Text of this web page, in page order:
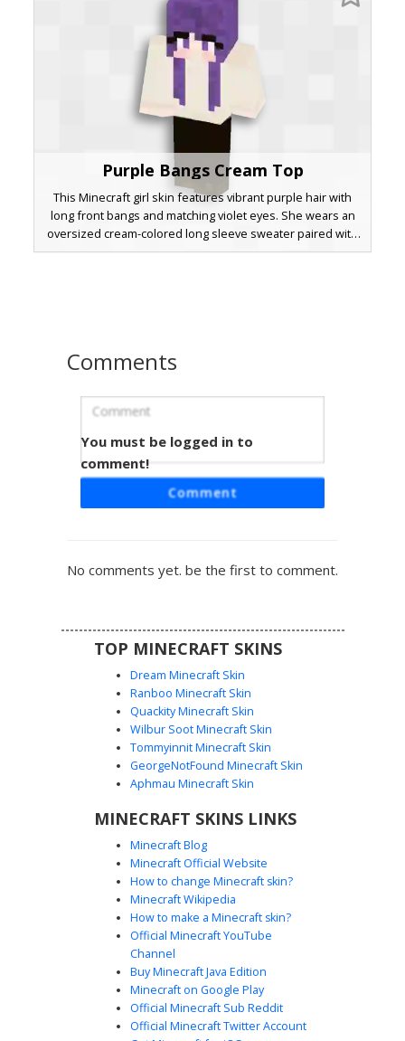
Purple Bangs Cream Top
This Minecraft girl skin features vibrant purple hair with
long front bangs and matching violet eyes. She wears an
oversized cream-colored long sleeve sweater paired with
dark black trousers and brown boots. The aesthetic
Floral Crown Girl Skin
A vibrant Minecraft girl skin featuring a detailed flower
crown with pink and purple blossoms. This character
brown hair drapes over the shoulders, complemented by
matching pink shoes with white laces for a coordinated
Purple Shirt Girl Skin
A unique Minecraft skin featuring a girl with dark messy
design includes distinct orange cuffs and a yellow collar
looking for a casual aesthetic with a pop of violet and
tangerine accents.
Comments
You must be logged in to
comment!
Comment
No comments yet. be the first to comment.
TOP MINECRAFT SKINS
Dream Minecraft Skin
Ranboo Minecraft Skin
Quackity Minecraft Skin
Wilbur Soot Minecraft Skin
Tommyinnit Minecraft Skin
GeorgeNotFound Minecraft Skin
Aphmau Minecraft Skin
MINECRAFT SKINS LINKS
Minecraft Blog
Minecraft Official Website
How to change Minecraft skin?
Minecraft Wikipedia
How to make a Minecraft skin?
Official Minecraft YouTube
Channel
Buy Minecraft Java Edition
Minecraft on Google Play
Official Minecraft Sub Reddit
Official Minecraft Twitter Account